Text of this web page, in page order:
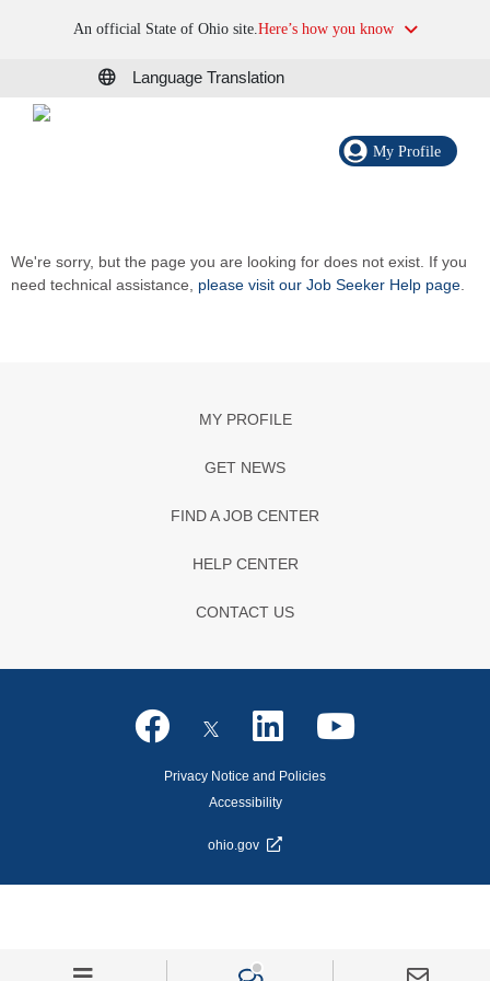
An official State of Ohio site.Here’s how you know
Language Translation
My Profile
We're sorry, but the page you are looking for does not exist. If you
need technical assistance, please visit our Job Seeker Help page
MY PROFILE
GET NEWS
FIND A JOB CENTER
HELP CENTER
CONTACT US
Privacy Notice and Policies
Accessibility
ohio.gov